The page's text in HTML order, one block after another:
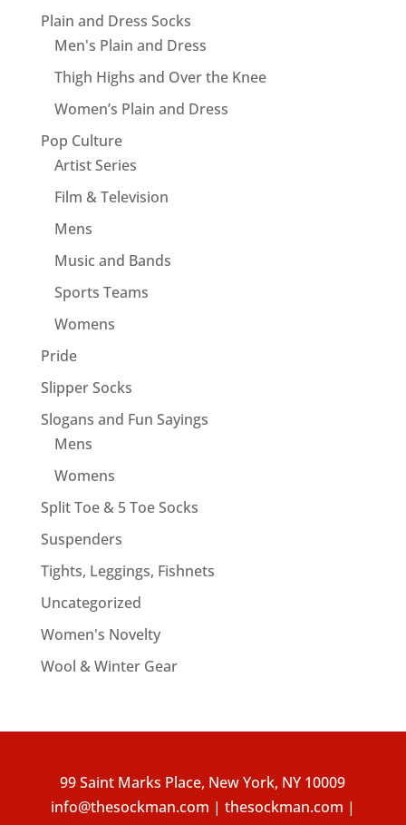
Plain and Dress Socks
Men's Plain and Dress
Thigh Highs and Over the Knee
Women’s Plain and Dress
Pop Culture
Artist Series
Film & Television
Mens
Music and Bands
Sports Teams
Womens
Pride
Slipper Socks
Slogans and Fun Sayings
Mens
Womens
Split Toe & 5 Toe Socks
Suspenders
Tights, Leggings, Fishnets
Uncategorized
Women's Novelty
Wool & Winter Gear
99 Saint Marks Place, New York, NY 10009
info@thesockman.com | thesockman.com |